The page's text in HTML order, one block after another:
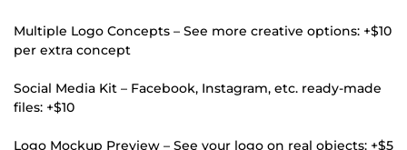
Multiple Logo Concepts – See more creative options: +$10
per extra concept
Social Media Kit – Facebook, Instagram, etc. ready-made
files: +$10
Logo Mockup Preview – See your logo on real objects: +$5